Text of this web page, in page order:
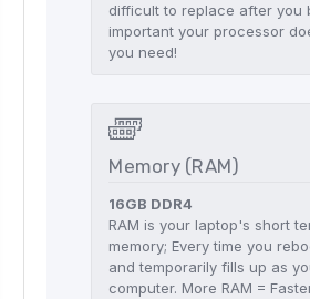
difficult to replace after you
important your processor
you need!
Memory (RAM)
16GB DDR4
RAM is your laptop's short
memory; Every time you
and temporarily fills up as
computer. More RAM =